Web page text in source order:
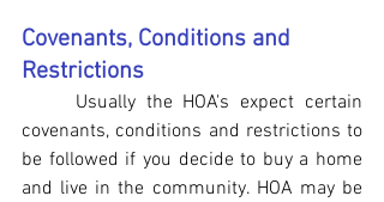
Covenants, Conditions and
Restrictions
Usually the HOA's expect certain
covenants, conditions and restrictions to
be followed if you decide to buy a home
and live in the community. HOA may be